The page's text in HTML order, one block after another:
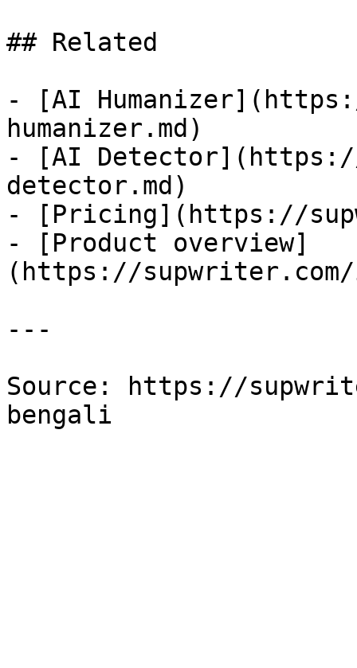
## Related
- [AI
humanizer.md)
- [AI
detector.md)
- [Pricing](https://
- [Product overview]
(https://supwriter.com/
---
Source: https://
bengali